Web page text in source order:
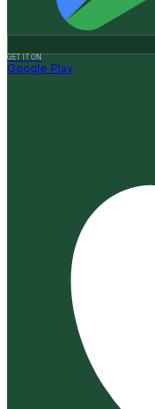
GET IT ON
Google Play